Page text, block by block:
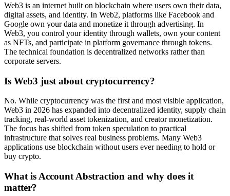
Web3 is an internet built on blockchain where users own their data,
digital assets, and identity. In Web2, platforms like Facebook and
Google own your data and monetize it through advertising. In
Web3, you control your identity through wallets, own your content
as NFTs, and participate in platform governance through tokens.
The technical foundation is decentralized networks rather than
corporate servers.
Is Web3 just about cryptocurrency?
No. While cryptocurrency was the first and most visible application,
Web3 in 2026 has expanded into decentralized identity, supply chain
tracking, real-world asset tokenization, and creator monetization.
The focus has shifted from token speculation to practical
infrastructure that solves real business problems. Many Web3
applications use blockchain without users ever needing to hold or
buy crypto.
What is Account Abstraction and why does it
matter?